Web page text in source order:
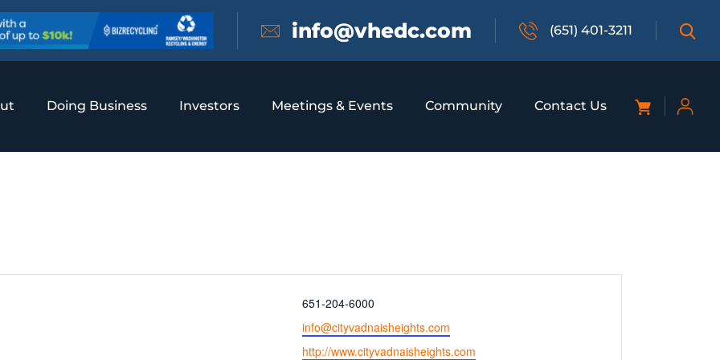
info@vhedc.com (651) 401-3211
Doing Business Investors Meetings & Events Community Contact Us
Phone
651-204-6000
Email
info@cityvadnaisheights.com
Website
http://www.cityvadnaisheights.com